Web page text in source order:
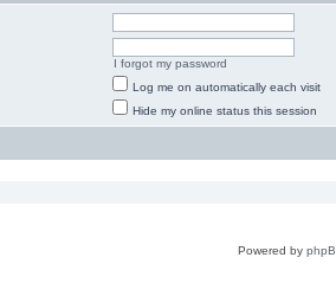
I forgot my password
Log me on automatically each visit
Hide my online status this session
Powered by